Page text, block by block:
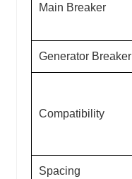
Main Breaker
Generator Breaker
Compatibility
Spacing